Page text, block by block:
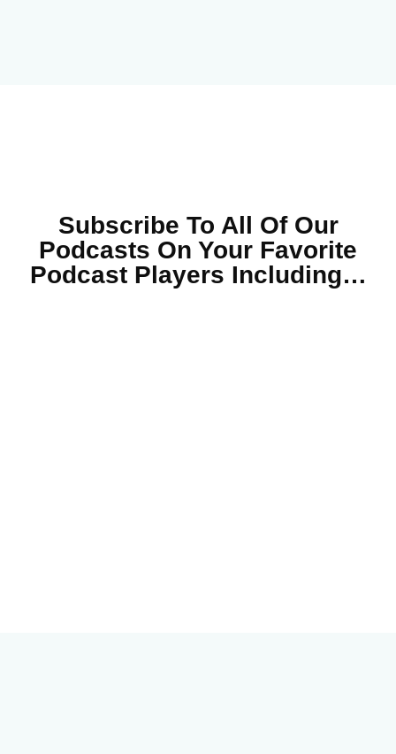
Subscribe To All Of Our
Podcasts On Your Favorite
Podcast Players Including…